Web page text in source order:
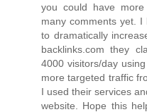
you could have
many comments yet. I
to dramatically
backlinks.com they
4000 visitors/day
more targeted traffic
I used their services
website. Hope this